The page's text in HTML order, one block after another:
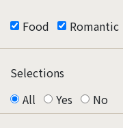
Food Romantic
Selections
All
Yes No